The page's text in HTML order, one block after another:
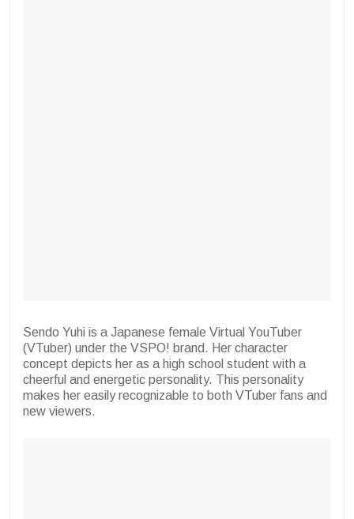
Sendo Yuhi is a Japanese female Virtual YouTuber
(VTuber) under the VSPO! brand. Her character
concept depicts her as a high school student with a
cheerful and energetic personality. This personality
makes her easily recognizable to both VTuber fans and
new viewers.